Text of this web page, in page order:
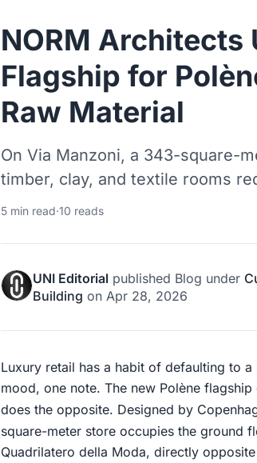
NORM Architects
Flagship for
Raw Material
On Via Manzoni, a 343-square-
timber, clay, and textile rooms
5 min read·10 reads
UNI Editorial published Blog under
Building on Apr 28, 2026
Luxury retail has a habit of defaulting to
mood, one note. The new Polène
does the opposite. Designed by
square-meter store occupies the ground
Quadrilatero della Moda, directly